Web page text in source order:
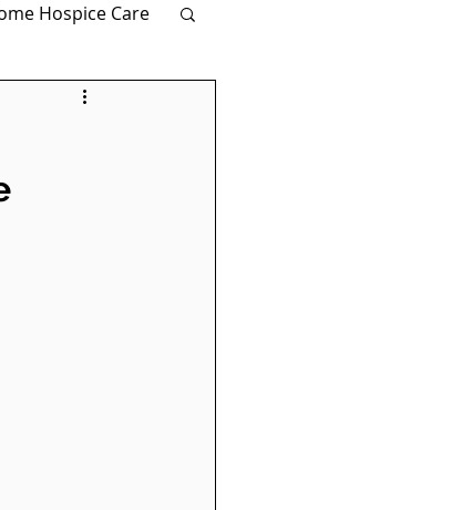
Hospice Care
Fundraising